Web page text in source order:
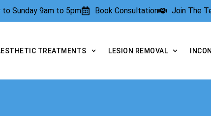
to Sunday 9am to 5pm Book Consultation Join The
TREATMENTS LESION REMOVAL